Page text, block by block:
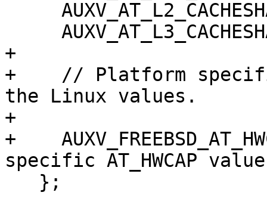
+
+    // Platform
the Linux values.
+
+
specific AT_HWCAP